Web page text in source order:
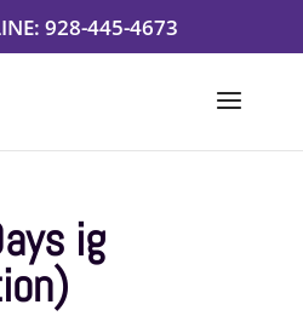
928-445-4673
ig